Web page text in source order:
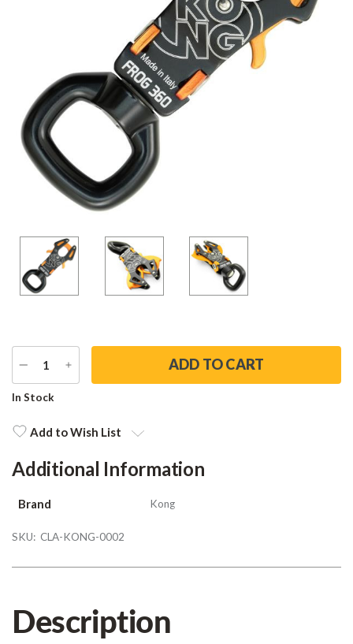
DECREASE
QUANTITY
INCREASE
QUANTITY
Current
In Stock
Add to Wish List
Additional Information
Brand Kong
SKU: CLA-KONG-0002
Description